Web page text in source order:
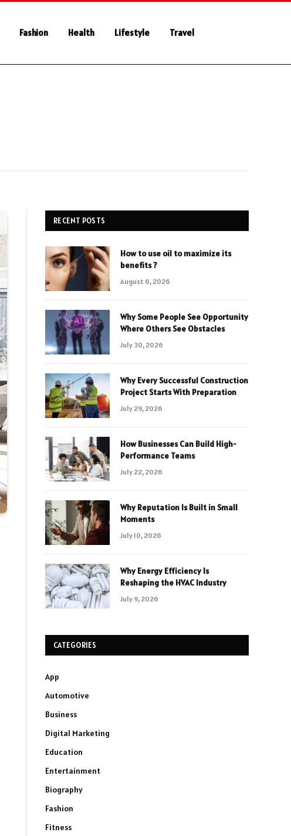
Fashion Health Lifestyle Travel
RECENT POSTS
How to use oil to maximize its
benefits ?
August 6, 2026
Why Some People See Opportunity
Where Others See Obstacles
July 30, 2026
Why Every Successful Construction
Project Starts With Preparation
July 29, 2026
How Businesses Can Build High-
Performance Teams
July 22, 2026
Why Reputation Is Built in Small
Moments
July 10, 2026
Why Energy Efficiency Is
Reshaping the HVAC Industry
July 9, 2026
CATEGORIES
App
Automotive
Business
Digital Marketing
Education
Entertainment
Biography
Fashion
Fitness